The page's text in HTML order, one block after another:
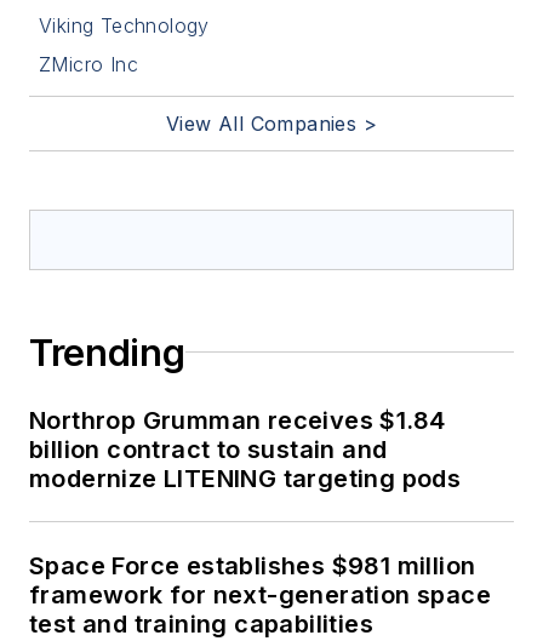
Viking Technology
ZMicro Inc
View All Companies >
Trending
Northrop Grumman receives $1.84
billion contract to sustain and
modernize LITENING targeting pods
Space Force establishes $981 million
framework for next-generation space
test and training capabilities